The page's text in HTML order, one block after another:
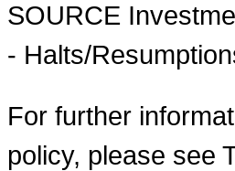
SOURCE
- Halts/
For further
policy, please see